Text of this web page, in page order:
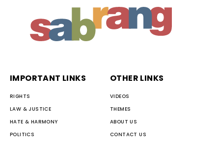
IMPORTANT LINKS
RIGHTS
LAW & JUSTICE
HATE & HARMONY
POLITICS
OTHER LINKS
VIDEOS
THEMES
ABOUT US
CONTACT US